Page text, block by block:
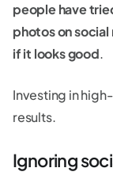
people have
photos on social
if it looks good.
Investing in
results.
Ignoring